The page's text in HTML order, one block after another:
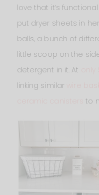
love that it’s
put dryer sheets in
balls, a bunch of
little scoop on the
detergent in it. At
linking similar
wire
ceramic canisters
to